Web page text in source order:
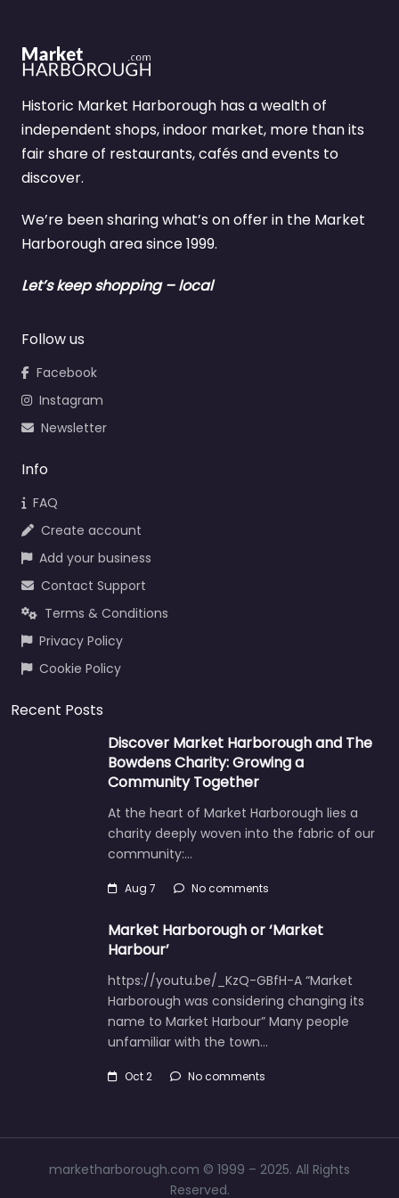
Historic Market Harborough has a wealth of
independent shops, indoor market, more than its
fair share of restaurants, cafés and events to
discover.
We’re been sharing what’s on offer in the Market
Harborough area since 1999.
Let’s keep shopping – local
Follow us
Facebook
Instagram
Newsletter
Info
FAQ
Create account
Add your business
Contact Support
Terms & Conditions
Privacy Policy
Cookie Policy
Recent Posts
Discover Market Harborough and The
Bowdens Charity: Growing a
Community Together
At the heart of Market Harborough lies a
charity deeply woven into the fabric of our
community:…
Aug 7 No comments
Market Harborough or ‘Market
Harbour’
https://youtu.be/_KzQ-GBfH-A “Market
Harborough was considering changing its
name to Market Harbour” Many people
unfamiliar with the town…
Oct 2 No comments
marketharborough.com © 1999 – 2025. All Rights
Reserved.